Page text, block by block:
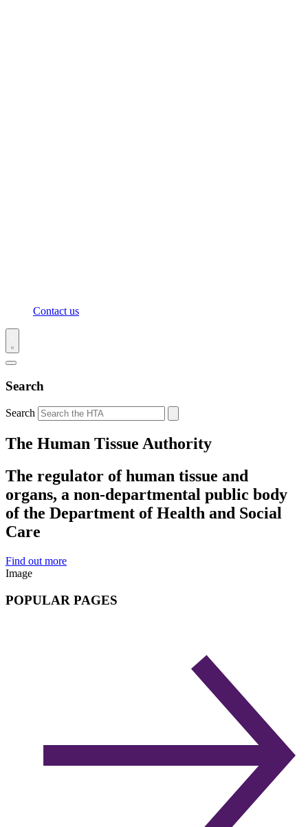
Contact us
Search
Search
The Human Tissue Authority
The regulator of human tissue and
organs, a non-departmental public body
of the Department of Health and Social
Care
Find out more
Image
POPULAR PAGES